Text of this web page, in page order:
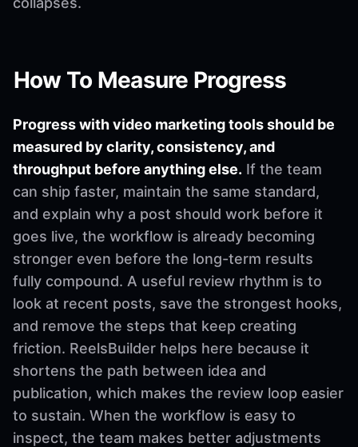
How To Measure Progress
Progress with video marketing tools should be
measured by clarity, consistency, and
throughput before anything else. If the team
can ship faster, maintain the same standard,
and explain why a post should work before it
goes live, the workflow is already becoming
stronger even before the long-term results
fully compound. A useful review rhythm is to
look at recent posts, save the strongest hooks,
and remove the steps that keep creating
friction. ReelsBuilder helps here because it
shortens the path between idea and
publication, which makes the review loop easier
to sustain. When the workflow is easy to
inspect, the team makes better adjustments